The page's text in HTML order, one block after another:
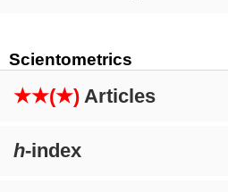
Scientometrics
★★(★) Articles
h-index